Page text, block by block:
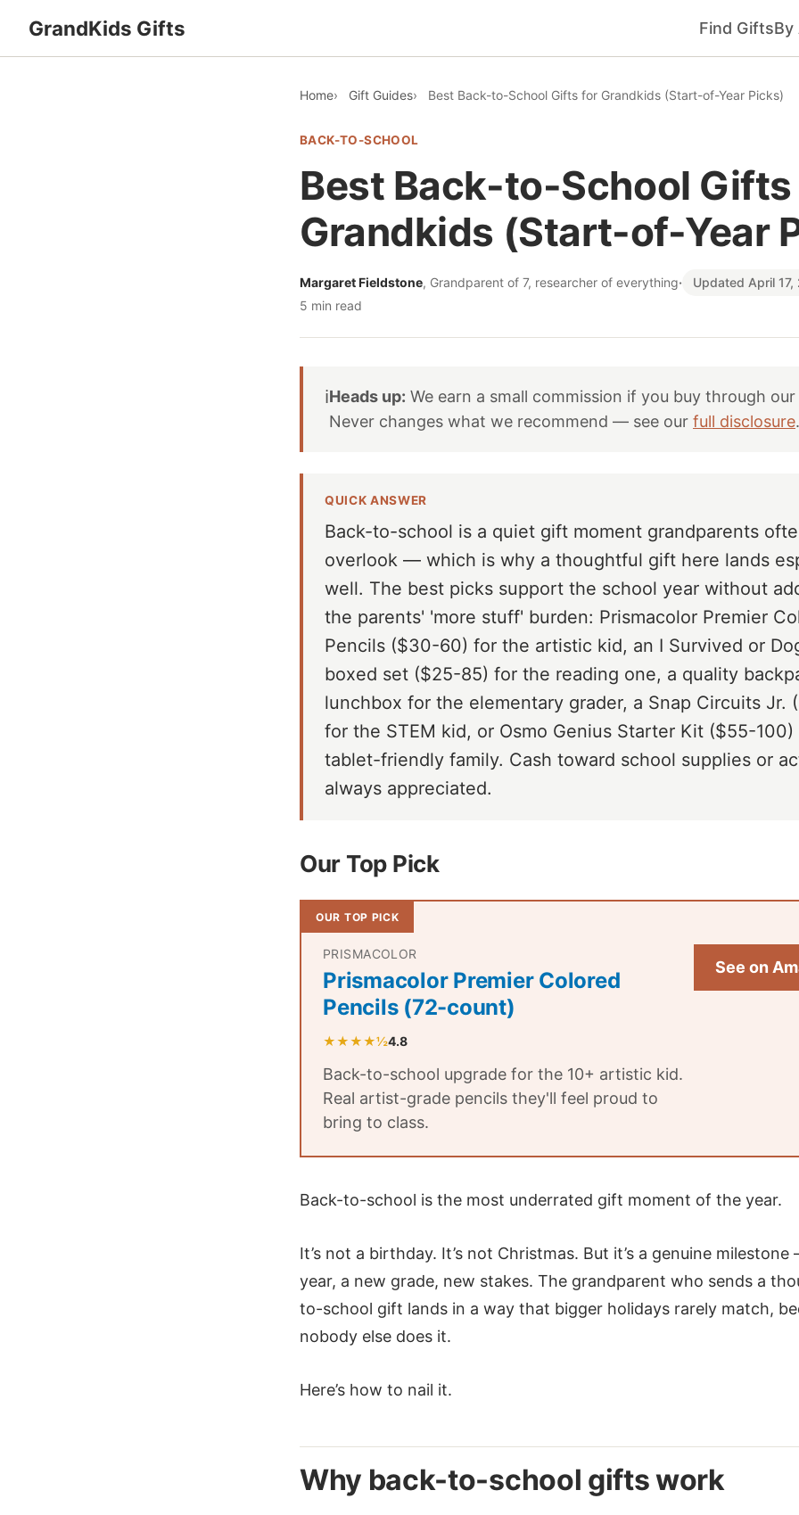
GrandKids Gifts Find GiftsBy
Home Gift Guides Best Back-to-School Gifts for Grandkids (Start-of-Year Picks)
BACK-TO-SCHOOL
Best Back-to-School
Grandkids (Start-of-Year
Margaret Fieldstone, Grandparent of 7, researcher of everything· Updated April 17,
5 min read
ℹ️Heads up: We earn a small commission if you buy through our
Never changes what we recommend — see our full disclosure.
QUICK ANSWER
Back-to-school is a quiet gift moment grandparents
overlook — which is why a thoughtful gift here lands
well. The best picks support the school year without
the parents' 'more stuff' burden: Prismacolor Premier
Pencils ($30-60) for the artistic kid, an I Survived or
boxed set ($25-85) for the reading one, a quality
lunchbox for the elementary grader, a Snap Circuits Jr.
for the STEM kid, or Osmo Genius Starter Kit ($55-
tablet-friendly family. Cash toward school supplies or
always appreciated.
Our Top Pick
OUR TOP PICK
PRISMACOLOR
Prismacolor Premier Colored
Pencils (72-count)
★★★★½4.8
Back-to-school upgrade for the 10+ artistic kid.
Real artist-grade pencils they'll feel proud to
bring to class.
See on
Back-to-school is the most underrated gift moment of the year.
It’s not a birthday. It’s not Christmas. But it’s a genuine
year, a new grade, new stakes. The grandparent who sends a
to-school gift lands in a way that bigger holidays rarely match,
nobody else does it.
Here’s how to nail it.
Why back-to-school gifts work